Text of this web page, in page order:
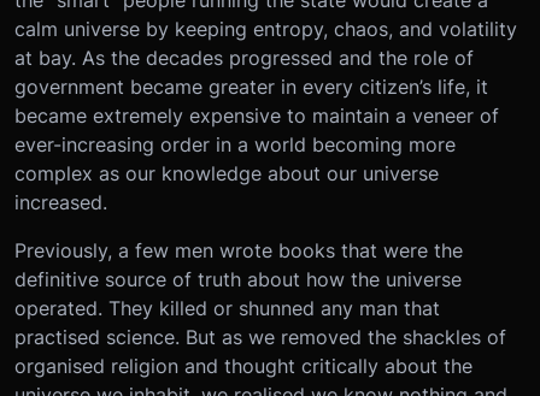
calm universe by keeping entropy, chaos, and volatility
at bay. As the decades progressed and the role of
government became greater in every citizen’s life, it
became extremely expensive to maintain a veneer of
ever-increasing order in a world becoming more
complex as our knowledge about our universe
increased.
Previously, a few men wrote books that were the
definitive source of truth about how the universe
operated. They killed or shunned any man that
practised science. But as we removed the shackles of
organised religion and thought critically about the